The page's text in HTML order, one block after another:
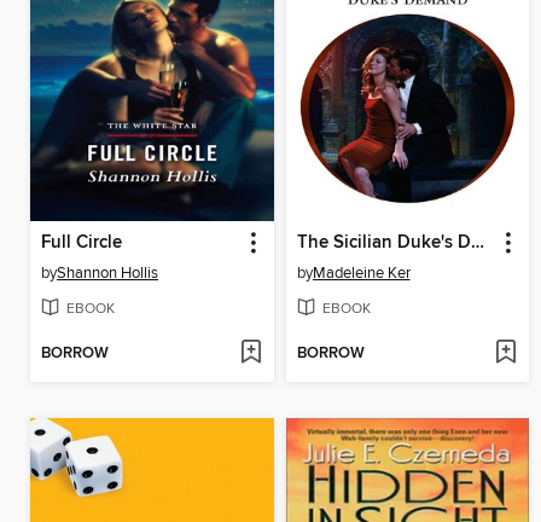
Full Circle
byShannon Hollis
EBOOK
BORROW
The Sicilian Duke's Demand
byMadeleine Ker
EBOOK
BORROW